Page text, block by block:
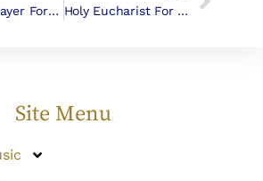
Morning Prayer For The Fifth Sunday In Lent
Holy Eucharist For Maundy Thursday
Site Menu